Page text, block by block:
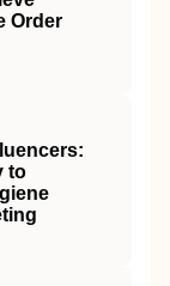
Order
to